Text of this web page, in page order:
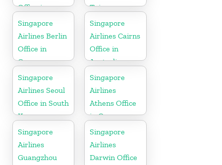
Office in
Sweden
Taiwan
Singapore
Airlines Berlin
Office in
Germany
Singapore
Airlines Cairns
Office in
Australia
Singapore
Airlines Seoul
Office in South
Korea
Singapore
Airlines
Athens Office
in Greece
Singapore
Airlines
Guangzhou
Singapore
Airlines
Darwin Office